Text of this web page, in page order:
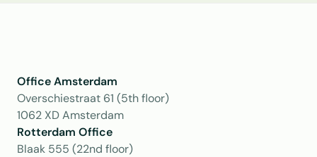
Office Amsterdam
Overschiestraat 61 (5th floor)
1062 XD Amsterdam
Rotterdam Office
Blaak 555 (22nd floor)